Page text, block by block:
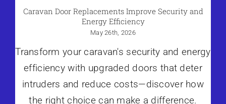
Caravan Door Replacements Improve Security and
Energy Efficiency
May 26th, 2026
Transform your caravan's security and energy
efficiency with upgraded doors that deter
intruders and reduce costs—discover how
the right choice can make a difference.